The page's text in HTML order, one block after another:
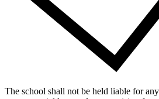
The school shall not be held liable for